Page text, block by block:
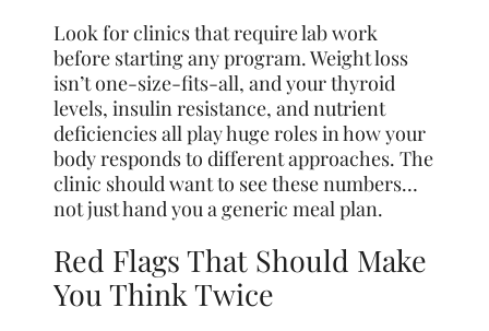
Look for clinics that require lab work
before starting any program. Weight loss
isn’t one-size-fits-all, and your thyroid
levels, insulin resistance, and nutrient
deficiencies all play huge roles in how your
body responds to different approaches. The
clinic should want to see these numbers…
not just hand you a generic meal plan.
Red Flags That Should Make
You Think Twice